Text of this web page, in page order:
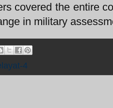
covered the entire
in military
4